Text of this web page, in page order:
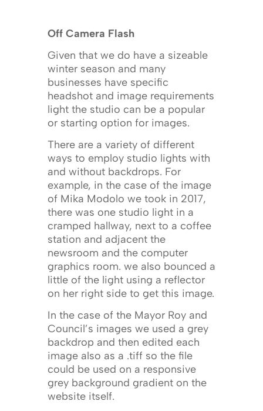
Off Camera Flash
Given that we do have a sizeable
winter season and many
businesses have specific
headshot and image requirements
light the studio can be a popular
or starting option for images.
There are a variety of different
ways to employ studio lights with
and without backdrops. For
example, in the case of the image
of Mika Modolo we took in 2017,
there was one studio light in a
cramped hallway, next to a coffee
station and adjacent the
newsroom and the computer
graphics room. we also bounced a
little of the light using a reflector
on her right side to get this image.
In the case of the Mayor Roy and
Council’s images we used a grey
backdrop and then edited each
image also as a .tiff so the file
could be used on a responsive
grey background gradient on the
website itself.